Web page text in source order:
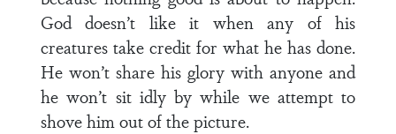
God doesn’t like it when any of his
creatures take credit for what he has done.
He won’t share his glory with anyone and
he won’t sit idly by while we attempt to
shove him out of the picture.